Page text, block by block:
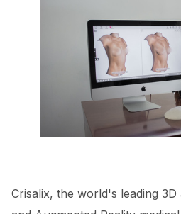
Crisalix, the world's leading